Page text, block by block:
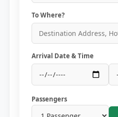
To Where?
Arrival Date & Time
Passengers